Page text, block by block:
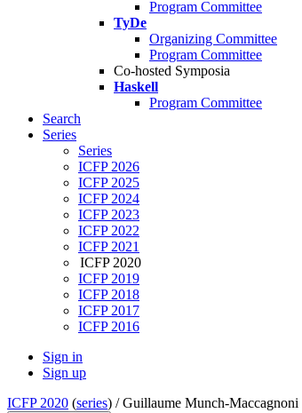
Program Committee
TyDe
Organizing Committee
Program Committee
Co-hosted Symposia
Haskell
Program Committee
Search
Series
Series
ICFP 2026
ICFP 2025
ICFP 2024
ICFP 2023
ICFP 2022
ICFP 2021
ICFP 2020
ICFP 2019
ICFP 2018
ICFP 2017
ICFP 2016
Sign in
Sign up
ICFP 2020 (series) /Guillaume Munch-Maccagnoni